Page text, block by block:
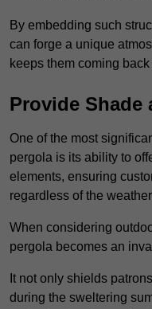
By embedding such
can forge a unique
keeps them coming back
Provide Shade
One of the most
pergola is its ability to
elements, ensuring
regardless of the
When considering
pergola becomes an
It not only shields
during the sweltering